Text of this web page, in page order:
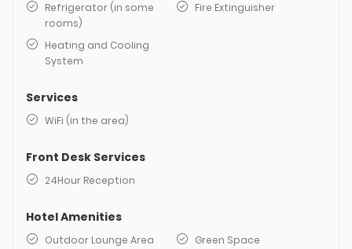
Refrigerator (in some
rooms)
Fire Extinguisher
Heating and Cooling
System
Services
WiFi (in the area)
Front Desk Services
24Hour Reception
Hotel Amenities
Outdoor Lounge Area Green Space